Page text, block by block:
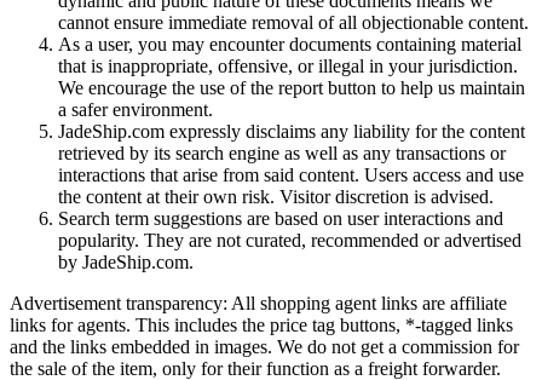
cannot ensure immediate removal of all objectionable content.
As a user, you may encounter documents containing material
that is inappropriate, offensive, or illegal in your jurisdiction.
We encourage the use of the report button to help us maintain
a safer environment.
JadeShip.com expressly disclaims any liability for the content
retrieved by its search engine as well as any transactions or
interactions that arise from said content. Users access and use
the content at their own risk. Visitor discretion is advised.
Search term suggestions are based on user interactions and
popularity. They are not curated, recommended or advertised
by JadeShip.com.
Advertisement transparency: All shopping agent links are affiliate
links for agents. This includes the price tag buttons, *-tagged links
and the links embedded in images. We do not get a commission for
the sale of the item, only for their function as a freight forwarder.